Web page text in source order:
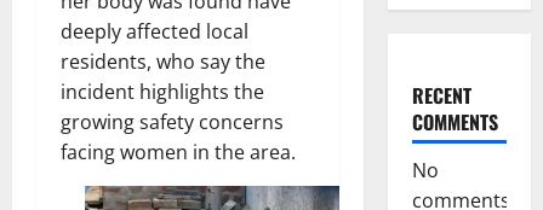
deeply affected local
residents, who say the
incident highlights the
growing safety concerns
facing women in the area.
RECENT
COMMENTS
No
comments